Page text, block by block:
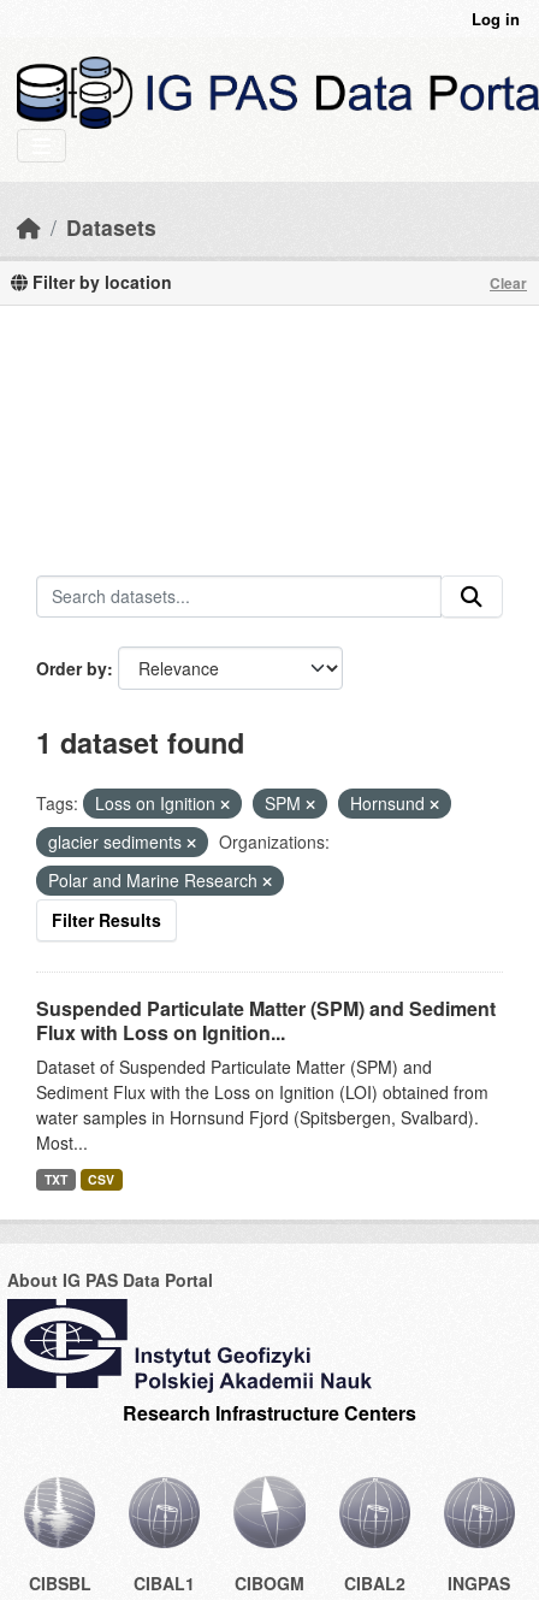
Log in
Datasets
Filter by location Clear
Order by
1 dataset found
Tags: Loss on Ignition SPM
Hornsund
glacier sediments
Organizations:
Polar and Marine Research
Filter Results
Suspended Particulate Matter (SPM) and Sediment
Flux with Loss on Ignition...
Dataset of Suspended Particulate Matter (SPM) and
Sediment Flux with the Loss on Ignition (LOI) obtained from
water samples in Hornsund Fjord (Spitsbergen, Svalbard).
Most...
TXT CSV
About IG PAS Data Portal
Research Infrastructure Centers
CIBSBL CIBAL1 CIBOGM CIBAL2 INGPAS